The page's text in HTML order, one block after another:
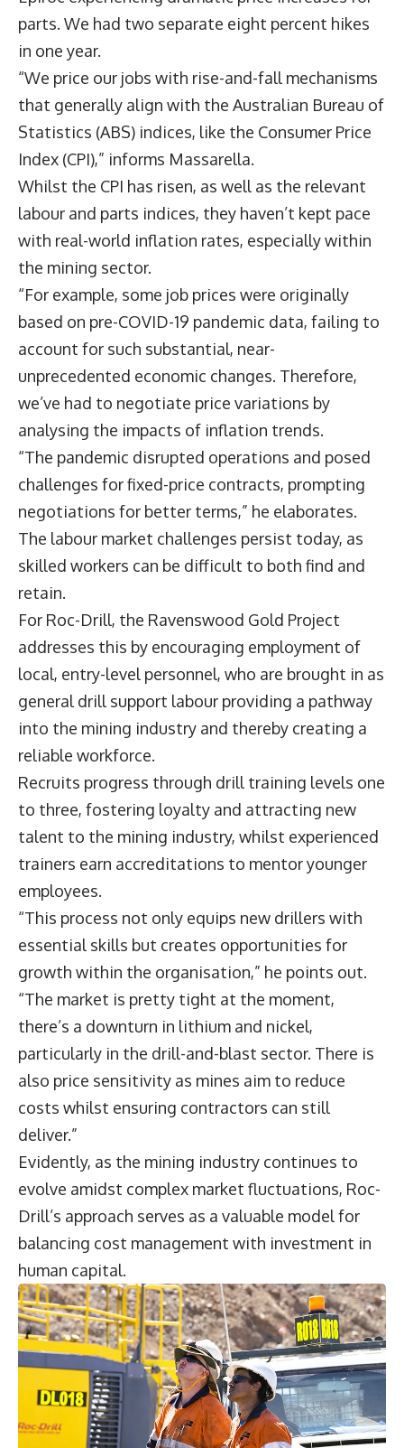
parts. We had two separate eight percent hikes
in one year.
“We price our jobs with rise-and-fall mechanisms
that generally align with the Australian Bureau of
Statistics (ABS) indices, like the Consumer Price
Index (CPI),” informs Massarella.
Whilst the CPI has risen, as well as the relevant
labour and parts indices, they haven’t kept pace
with real-world inflation rates, especially within
the mining sector.
“For example, some job prices were originally
based on pre-COVID-19 pandemic data, failing to
account for such substantial, near-
unprecedented economic changes. Therefore,
we’ve had to negotiate price variations by
analysing the impacts of inflation trends.
“The pandemic disrupted operations and posed
challenges for fixed-price contracts, prompting
negotiations for better terms,” he elaborates.
The labour market challenges persist today, as
skilled workers can be difficult to both find and
retain.
For Roc-Drill, the Ravenswood Gold Project
addresses this by encouraging employment of
local, entry-level personnel, who are brought in as
general drill support labour providing a pathway
into the mining industry and thereby creating a
reliable workforce.
Recruits progress through drill training levels one
to three, fostering loyalty and attracting new
talent to the mining industry, whilst experienced
trainers earn accreditations to mentor younger
employees.
“This process not only equips new drillers with
essential skills but creates opportunities for
growth within the organisation,” he points out.
“The market is pretty tight at the moment,
there’s a downturn in lithium and nickel,
particularly in the drill-and-blast sector. There is
also price sensitivity as mines aim to reduce
costs whilst ensuring contractors can still
deliver.”
Evidently, as the mining industry continues to
evolve amidst complex market fluctuations, Roc-
Drill’s approach serves as a valuable model for
balancing cost management with investment in
human capital.